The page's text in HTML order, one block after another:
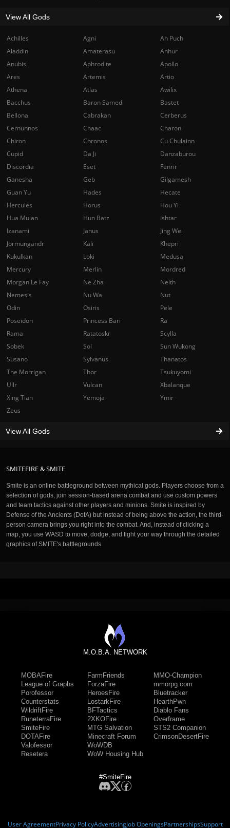
SMITEFIRE & SMITE
Smite is an online battleground between mythical gods. Players choose from a
selection of gods, join session-based arena combat and use custom powers
and team tactics against other players and minions. Smite is inspired by
Defense of the Ancients (DotA) but instead of being above the action, the third-
person camera brings you right into the combat. And, instead of clicking a
map, you use WASD to move, dodge, and fight your way through the detailed
graphics of SMITE's battlegrounds.
Achilles Agni
Ah Puch
Aladdin
Amaterasu
Anhur
Anubis
Aphrodite
Apollo
Ares
Artemis
Artio
Athena
Atlas
Awilix
Bacchus
Baron Samedi
Bastet
Bellona
Cabrakan
Cerberus
Cernunnos
Chaac
Charon
Chiron
Chronos
Cu Chulainn
Cupid
Da Ji
Danzaburou
Discordia
Eset
Fenrir
Ganesha
Geb
Gilgamesh
Guan Yu
Hades
Hecate
Hercules
Horus
Hou Yi
Hua Mulan
Hun Batz
Ishtar
Izanami
Janus
Jing Wei
Jormungandr
Kali
Khepri
Kukulkan
Loki
Medusa
Mercury
Merlin
Mordred
Morgan Le Fay
Ne Zha
Neith
Nemesis
Nu Wa
Nut
Odin
Osiris
Pele
Poseidon
Princess Bari
Ra
Rama
Ratatoskr
Scylla
Sobek
Sol
Sun Wukong
Susano
Sylvanus
Thanatos
The Morrigan
Thor
Tsukuyomi
Ullr
Vulcan
Xbalanque
Xing Tian
Yemoja
Ymir
Zeus
View All Gods
View All Gods
M.O.B.A. NETWORK
MOBAFire
League of Graphs
Porofessor
Counterstats
WildriftFire
RuneterraFire
SmiteFire
DOTAFire
Valofessor
Resetera
FarmFriends
ForzaFire
HeroesFire
LostarkFire
BFTactics
2XKOFire
MTG Salvation
Minecraft Forum
WoWDB
WoW Housing Hub
MMO-Champion
mmorpg.com
Bluetracker
HearthPwn
Diablo Fans
Overframe
STS2 Companion
CrimsonDesertFire
#SmiteFire
User AgreementPrivacy PolicyAdvertisingJob OpeningsPartnershipsSupport